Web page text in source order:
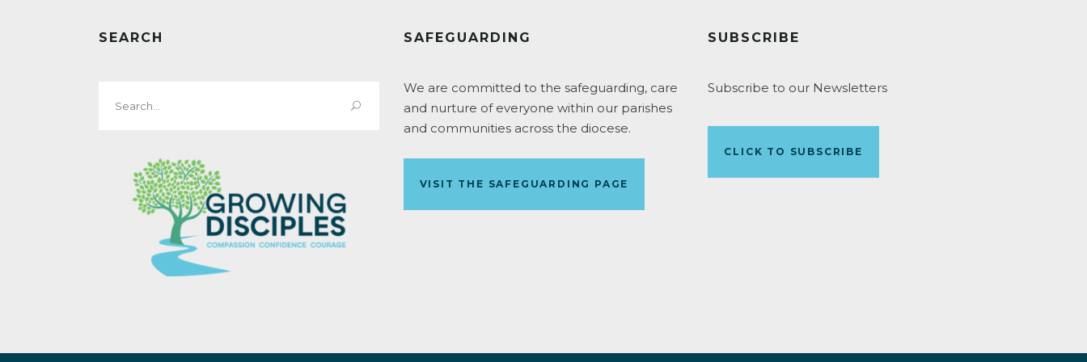
SEARCH
for:
SAFEGUARDING
We are committed to the safeguarding, care
and nurture of everyone within our parishes
and communities across the diocese.
VISIT THE SAFEGUARDING PAGE
SUBSCRIBE
Subscribe to our Newsletters
CLICK TO SUBSCRIBE